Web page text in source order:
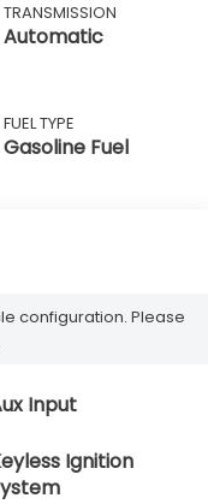
TRANSMISSION
Automatic
FUEL TYPE
Gasoline Fuel
configuration. Please
Input
Ignition